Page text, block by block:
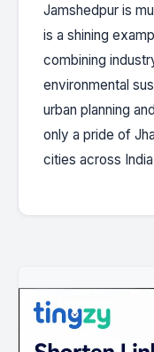
Jamshedpur is
is a shining
combining
environmental
urban planning
only a pride of
cities across